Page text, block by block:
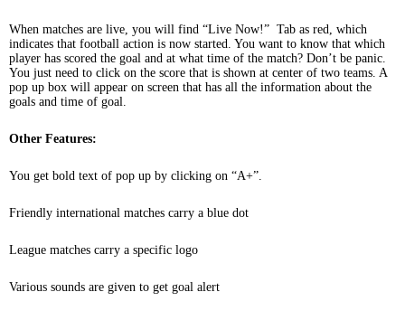
When matches are live, you will find “Live Now!” Tab as red, which
indicates that football action is now started. You want to know that which
player has scored the goal and at what time of the match? Don’t be panic.
You just need to click on the score that is shown at center of two teams. A
pop up box will appear on screen that has all the information about the
goals and time of goal.
Other Features:
You get bold text of pop up by clicking on “A+”.
Friendly international matches carry a blue dot
League matches carry a specific logo
Various sounds are given to get goal alert